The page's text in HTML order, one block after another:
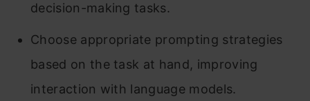
decision-making tasks.
Choose appropriate prompting strategies
based on the task at hand, improving
interaction with language models.